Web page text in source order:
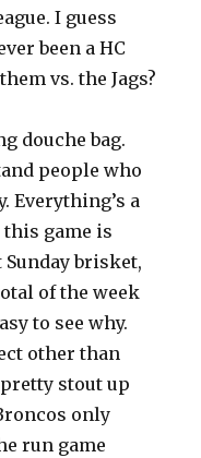
I guess
been a HC
vs. the Jags?
douche bag.
people who
Everything’s a
this game is
brisket,
of the week
to see why.
other than
stout up
only
run game